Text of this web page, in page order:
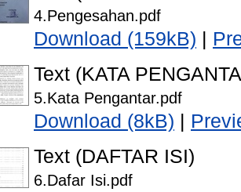
4.Pengesahan.pdf
Download (159kB)
Text (KATA
5.Kata Pengantar.pdf
Download (8kB)
Text (DAFTAR ISI)
6.Dafar Isi.pdf